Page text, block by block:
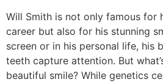
Will Smith is not only famous for
career but also for his stunning
screen or in his personal life, his
teeth capture attention. But
beautiful smile? While genetics